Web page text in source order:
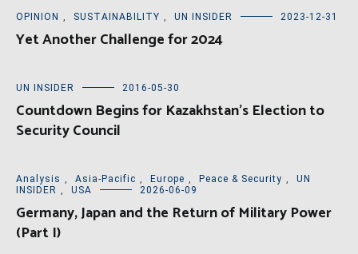
OPINION , SUSTAINABILITY , UN INSIDER 2023-12-31
Yet Another Challenge for 2024
UN INSIDER 2016-05-30
Countdown Begins for Kazakhstan’s Election to
Security Council
Analysis , Asia-Pacific , Europe , Peace & Security ,
UN
INSIDER , USA 2026-06-09
Germany, Japan and the Return of Military Power
(Part I)